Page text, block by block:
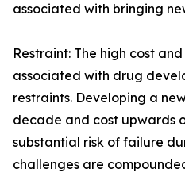
associated with bringing
Restraint: The high cost
associated with drug
restraints. Developing a
decade and cost upwards
substantial risk of failure
challenges are